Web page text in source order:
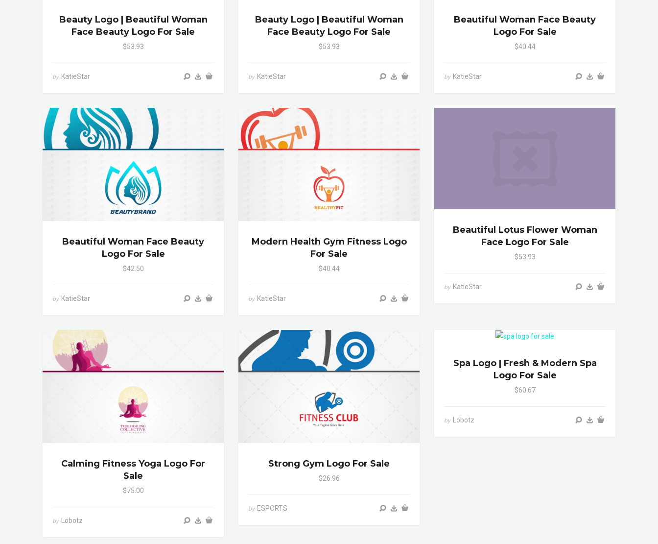
Beauty Logo | Beautiful Woman
Face Beauty Logo For Sale
$53.93
by KatieStar
Beauty Logo | Beautiful Woman
Face Beauty Logo For Sale
$53.93
by KatieStar
Beautiful Woman Face Beauty
Logo For Sale
$40.44
by KatieStar
Beautiful Woman Face Beauty
Logo For Sale
$42.50
by KatieStar
Modern Health Gym Fitness Logo
For Sale
$40.44
by KatieStar
Beautiful Lotus Flower Woman
Face Logo For Sale
$53.93
by KatieStar
Calming Fitness Yoga Logo For
Sale
$75.00
by Lobotz
Strong Gym Logo For Sale
$26.96
by ESPORTS
Spa Logo | Fresh & Modern Spa
Logo For Sale
$60.67
by Lobotz